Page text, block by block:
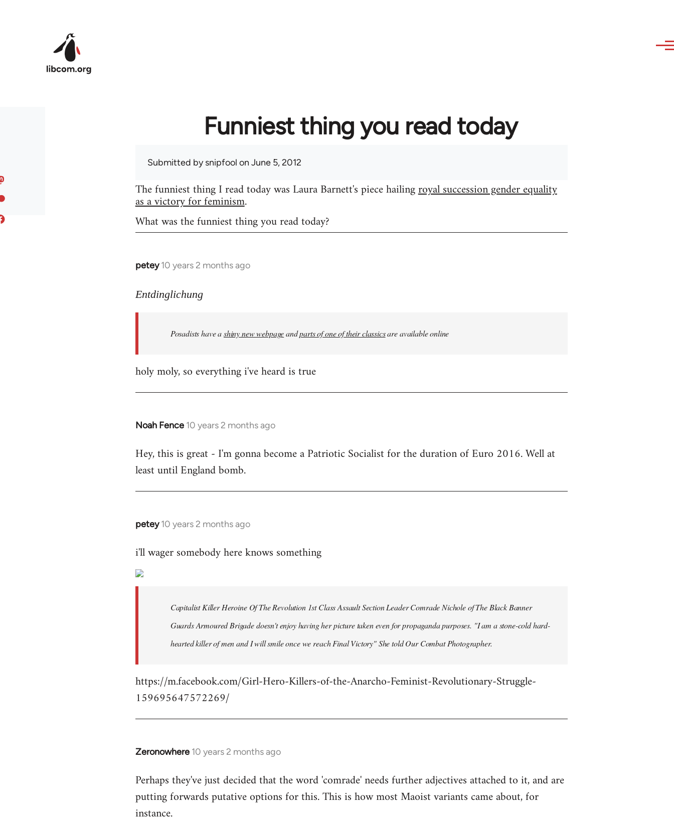
Funniest thing you read today
Submitted bysnipfool on June 5, 2012
The funniest thing I read today was Laura Barnett's piece hailingroyal succession gender equality
as a victory for feminism.
What was the funniest thing you read today?
petey 10 years 2 months ago
In
to
libcom.org
Entdinglichung
Posadists have ashiny new webpageandparts of one of their classicsare available online
holy moly, so everything i've heard is true
Noah Fence 10 years 2 months ago
In
to
Welcome
libcom.org
Hey, this is great - I'm gonna become a Patriotic Socialist for the duration of Euro 2016. Well at
least until England bomb.
petey 10 years 2 months ago
In
to
by
i'll wager somebody here knows something
Capitalist Killer Heroine Of The Revolution 1st Class Assault Section Leader Comrade Nichole of The Black Banner
Guards Armoured Brigade doesn't enjoy having her picture taken even for propaganda purposes. "I am a stone-cold hard-
hearted killer of men and I will smile once we reach Final Victory" She told Our Combat Photographer.
https://m.facebook.com/Girl-Hero-Killers-of-the-Anarcho-Feminist-Revolutionary-Struggle-
159695647572269/
Zeronowhere 10 years 2 months ago
In
to
Welcome
libcom.org
Perhaps they've just decided that the word 'comrade' needs further adjectives attached to it, and are
putting forwards putative options for this. This is how most Maoist variants came about, for
instance.